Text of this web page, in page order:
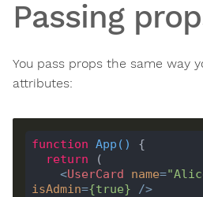
Passing
You pass props the same way
attributes:
function App ( )
return
<UserCard name=
isAdmin={true} />